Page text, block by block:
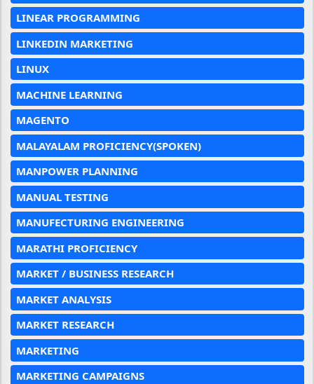
LINEAR PROGRAMMING
LINKEDIN MARKETING
LINUX
MACHINE LEARNING
MAGENTO
MALAYALAM PROFICIENCY(SPOKEN)
MANPOWER PLANNING
MANUAL TESTING
MANUFECTURING ENGINEERING
MARATHI PROFICIENCY
MARKET / BUSINESS RESEARCH
MARKET ANALYSIS
MARKET RESEARCH
MARKETING
MARKETING CAMPAIGNS